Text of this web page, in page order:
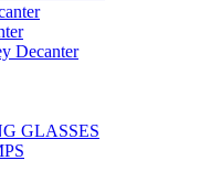
Decanter
GLASSES